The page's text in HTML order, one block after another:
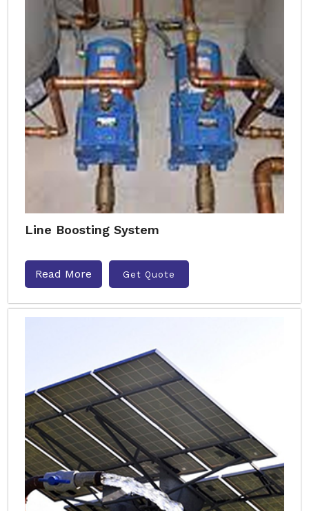
Line Boosting System
Read More Get Quote